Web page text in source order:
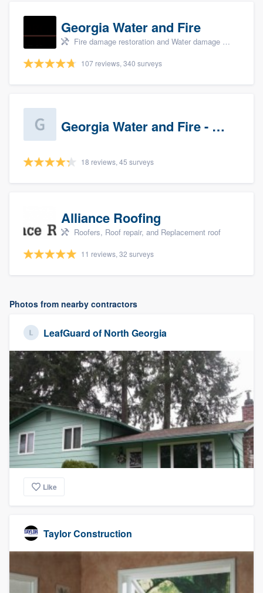
Georgia Water and Fire
Fire damage restoration and Water damage & mold remediation
107 reviews, 340 surveys
Georgia Water and Fire - Newnan
18 reviews, 45 surveys
Alliance Roofing
Roofers, Roof repair, and Replacement roof
11 reviews, 32 surveys
Photos from nearby contractors
LeafGuard of North Georgia
Like
Taylor Construction